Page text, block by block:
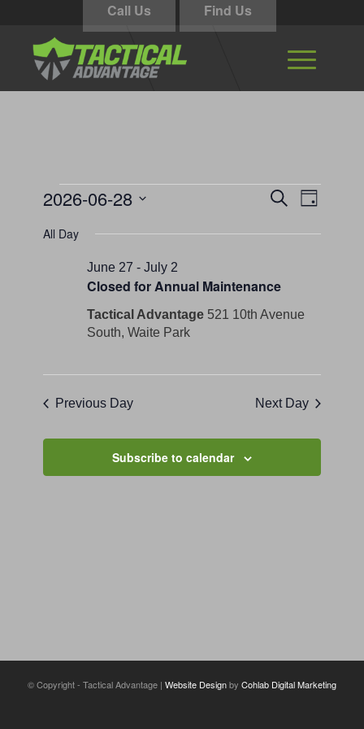
Call Us Find Us
Events
for
June
2026
Events
Navigation
SearchEvent
Views
Day
2026-06-28
date.
All Day
Closed for Annual Maintenance
June 27 -July 2
Tactical Advantage 521 10th Avenue
South, Waite Park
Previous Day Next Day
Subscribe to calendar
© Copyright - Tactical Advantage | Website Designby Cohlab Digital Marketing